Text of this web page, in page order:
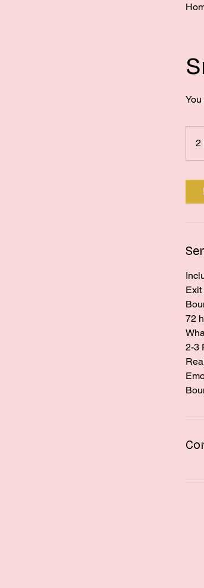
2
Exit
72
2-3